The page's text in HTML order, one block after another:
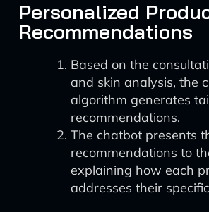
Personalized
Recommendations
Based on the
and skin analysis, the
algorithm generates
recommendations.
The chatbot presents
recommendations to
explaining how each
addresses their